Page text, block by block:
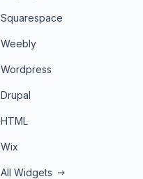
Squarespace
Weebly
Wordpress
Drupal
HTML
Wix
All Widgets